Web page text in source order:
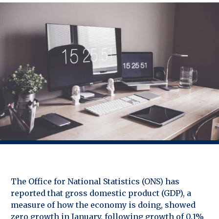
The Office for National Statistics (ONS) has
reported that gross domestic product (GDP), a
measure of how the economy is doing, showed
zero growth in January, following growth of 0.1%